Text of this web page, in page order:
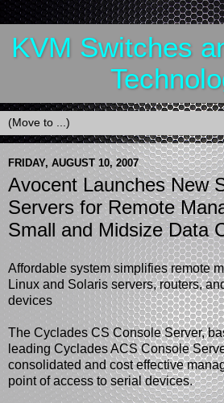
KVM Switches
FRIDAY, AUGUST 10, 2007
Avocent Launches New
Servers for Remote
Small and Midsize Data
Affordable system simplifies remote
Linux and Solaris servers, routers,
devices
The Cyclades CS Console Server,
leading Cyclades ACS Console
consolidated and cost effective
point of access to serial devices.